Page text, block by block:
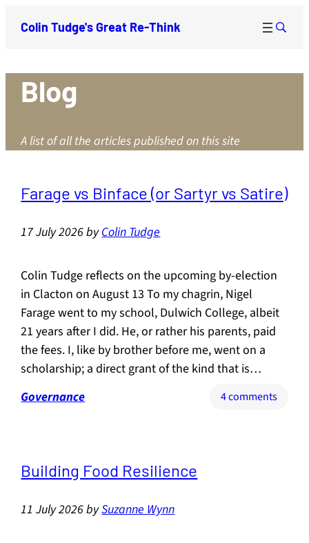
Colin Tudge's Great Re-Think
Blog
A list of all the articles published on this site
Farage vs Binface (or Sartyr vs Satire)
17 July 2026byColin Tudge
Colin Tudge reflects on the upcoming by-election
in Clacton on August 13 To my chagrin, Nigel
Farage went to my school, Dulwich College, albeit
21 years after I did. He, or rather his parents, paid
the fees. I, like by brother before me, went on a
scholarship; a direct grant of the kind that is…
Governance
4 commentson
Building Food Resilience
11 July 2026bySuzanne Wynn